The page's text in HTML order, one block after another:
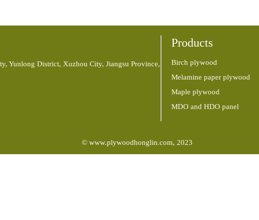
Yunlong District, Xuzhou City, Jiangsu Province,
Products
Birch plywood
Melamine paper plywood
Maple plywood
MDO and HDO panel
© www.plywoodhonglin.com, 2023